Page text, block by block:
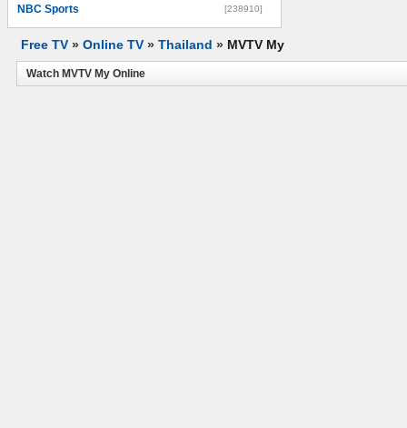
NBC Sports [238910]
Free TV » Online TV » Thailand » MVTV My
Watch MVTV My Online